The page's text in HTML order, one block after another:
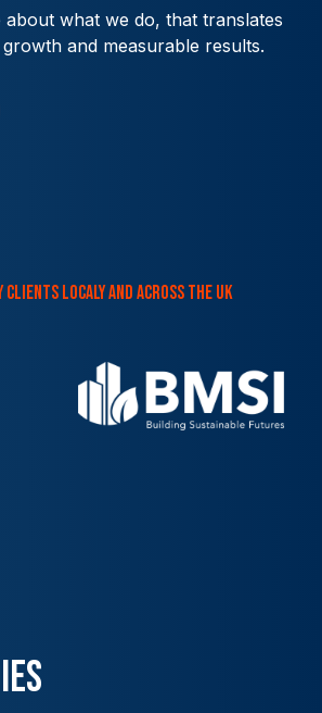
about what we do, that translates
and measurable results.
localy and across the uk